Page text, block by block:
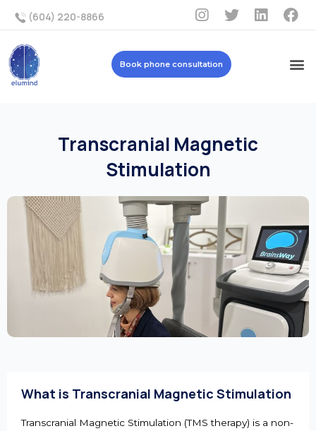
(604) 220-8866
Book phone consultation
Transcranial Magnetic
Stimulation
What is Transcranial Magnetic Stimulation
Transcranial Magnetic Stimulation (TMS therapy) is a non-